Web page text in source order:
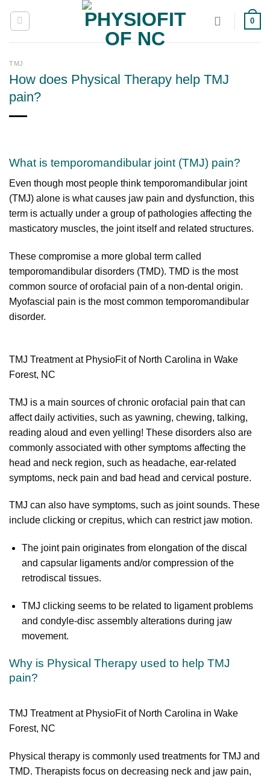
0
TMJ
How does Physical Therapy help TMJ
pain?
What is temporomandibular joint (TMJ) pain?
Even though most people think temporomandibular joint
(TMJ) alone is what causes jaw pain and dysfunction, this
term is actually under a group of pathologies affecting the
masticatory muscles, the joint itself and related structures.
These compromise a more global term called
temporomandibular disorders (TMD). TMD is the most
common source of orofacial pain of a non-dental origin.
Myofascial pain is the most common temporomandibular
disorder.
TMJ Treatment at PhysioFit of North Carolina in Wake
Forest, NC
TMJ is a main sources of chronic orofacial pain that can
affect daily activities, such as yawning, chewing, talking,
reading aloud and even yelling! These disorders also are
commonly associated with other symptoms affecting the
head and neck region, such as headache, ear-related
symptoms, neck pain and bad head and cervical posture.
TMJ can also have symptoms, such as joint sounds. These
include clicking or crepitus, which can restrict jaw motion.
The joint pain originates from elongation of the discal
and capsular ligaments and/or compression of the
retrodiscal tissues.
TMJ clicking seems to be related to ligament problems
and condyle-disc assembly alterations during jaw
movement.
Why is Physical Therapy used to help TMJ
pain?
TMJ Treatment at PhysioFit of North Carolina in Wake
Forest, NC
Physical therapy is commonly used treatments for TMJ and
TMD. Therapists focus on decreasing neck and jaw pain,